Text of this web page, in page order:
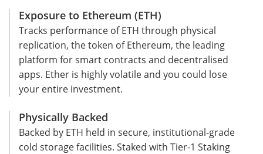
Exposure to Ethereum (ETH)
Tracks performance of ETH through physical
replication, the token of Ethereum, the leading
platform for smart contracts and decentralised
apps. Ether is highly volatile and you could lose
your entire investment.
Physically Backed
Backed by ETH held in secure, institutional-grade
cold storage facilities. Staked with Tier-1 Staking